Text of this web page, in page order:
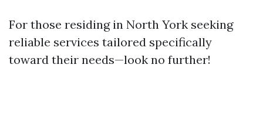
For those residing in North York seeking
reliable services tailored specifically
toward their needs—look no further!